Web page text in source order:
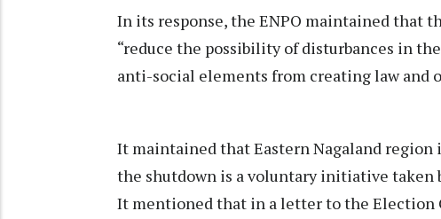
In its response, the ENPO maintained that
“reduce the possibility of disturbances in
anti-social elements from creating law and
It maintained that Eastern Nagaland region
the shutdown is a voluntary initiative taken
It mentioned that in a letter to the Election